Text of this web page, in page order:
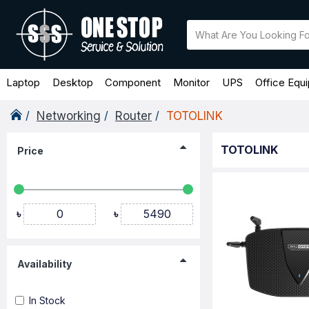
Laptop Desktop Component Monitor UPS Office
Networking Router TOTOLINK
Price
৳ ৳
Availability
In Stock
TOTOLINK